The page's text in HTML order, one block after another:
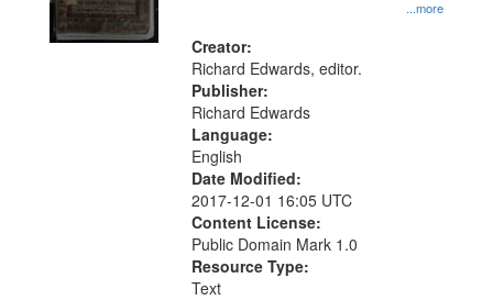
search
criteria
...more
Creator:
Richard Edwards, editor.
Publisher:
Richard Edwards
Language:
English
Date Modified:
2017-12-01 16:05 UTC
Content License:
Public Domain Mark 1.0
Resource Type:
Text